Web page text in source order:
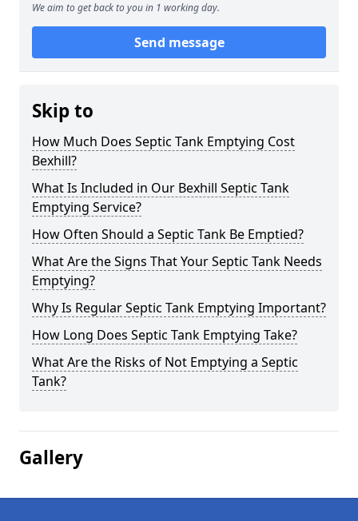
We aim to get back to you in 1 working day.
Send message
Skip to
How Much Does Septic Tank Emptying Cost
Bexhill?
What Is Included in Our Bexhill Septic Tank
Emptying Service?
How Often Should a Septic Tank Be Emptied?
What Are the Signs That Your Septic Tank Needs
Emptying?
Why Is Regular Septic Tank Emptying Important?
How Long Does Septic Tank Emptying Take?
What Are the Risks of Not Emptying a Septic
Tank?
Gallery